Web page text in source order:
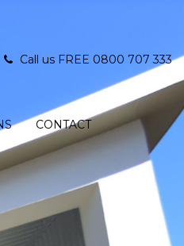
Call us FREE 0800 707 333
CONTACT